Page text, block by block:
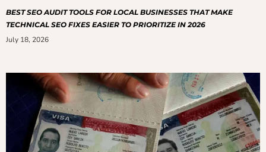
BEST SEO AUDIT TOOLS FOR LOCAL BUSINESSES THAT MAKE
TECHNICAL SEO FIXES EASIER TO PRIORITIZE IN 2026
July 18, 2026